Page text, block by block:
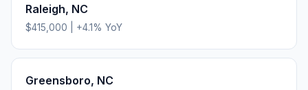
Raleigh, NC
$415,000 +4.1% YoY
Greensboro, NC